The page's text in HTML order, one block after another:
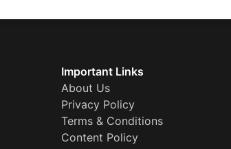
Important Links
About Us
Privacy Policy
Terms & Conditions
Content Policy